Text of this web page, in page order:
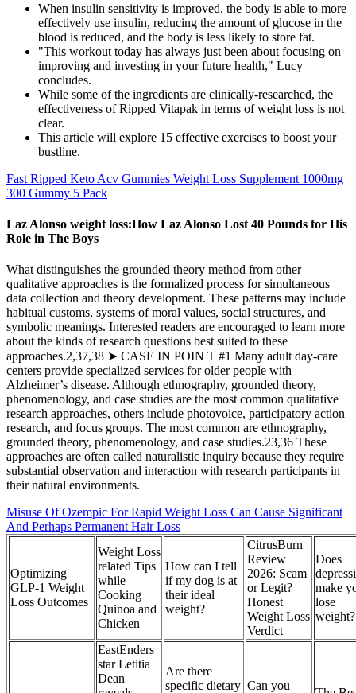
When insulin sensitivity is improved, the body is able to more
effectively use insulin, reducing the amount of glucose in the
blood is reduced, and the body is less likely to store fat.
"This workout today has always just been about focusing on
improving and investing in your future health," Lucy
concludes.
While some of the ingredients are clinically-researched, the
effectiveness of Ripped Vitapak in terms of weight loss is not
clear.
This article will explore 15 effective exercises to boost your
bustline.
Fast Ripped Keto Acv Gummies Weight Loss Supplement 1000mg
300 Gummy 5 Pack
Laz Alonso weight loss:How Laz Alonso Lost 40 Pounds for His
Role in The Boys
What distinguishes the grounded theory method from other
qualitative approaches is the formalized process for simultaneous
data collection and theory development. These patterns may include
habitual customs, systems of moral values, social structures, and
symbolic meanings. Interested readers are encouraged to learn more
about the kinds of research questions best suited to these
approaches.2,37,38 ➤ CASE IN POIN T #1 Many adult day-care
centers provide specialized services for older people with
Alzheimer’s disease. Although ethnography, grounded theory,
phenomenology, and case studies are the most common qualitative
research approaches, others include photovoice, participatory action
research, and focus groups. The most common are ethnography,
grounded theory, phenomenology, and case studies.23,36 These
approaches are often called naturalistic inquiry because they require
substantial observation and interaction with research participants in
their natural environments.
Misuse Of Ozempic For Rapid Weight Loss Can Cause Significant
And Perhaps Permanent Hair Loss
Optimizing
GLP-1 Weight
Loss Outcomes
Weight Loss
related Tips
while
Cooking
Quinoa and
Chicken
How can I tell
if my dog is at
their ideal
weight?
CitrusBurn
Review
2026: Scam
or Legit?
Honest
Weight Loss
Verdict
Does
make
lose
weight?
EastEnders
star Letitia
Dean
Are there
specific dietary Can you